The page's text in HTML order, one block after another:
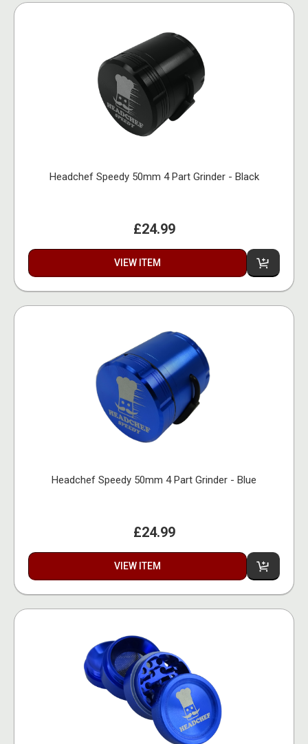
Headchef Speedy 50mm 4 Part Grinder - Black
£24.99
VIEW ITEM
Headchef Speedy 50mm 4 Part Grinder - Blue
£24.99
VIEW ITEM